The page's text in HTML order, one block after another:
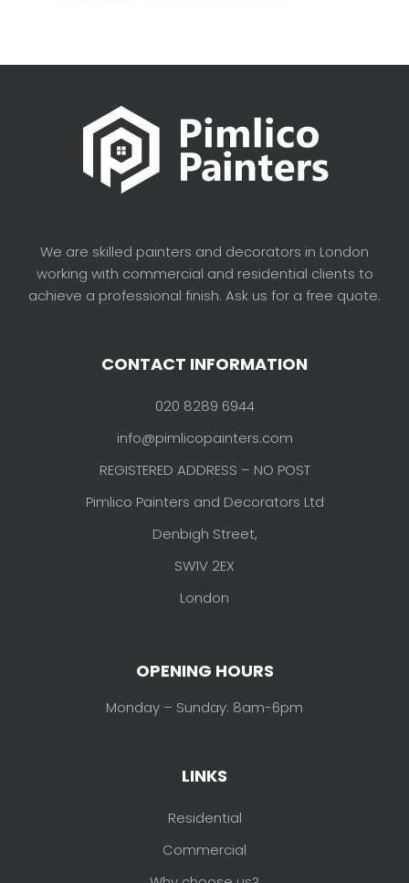
We are skilled painters and decorators in London
working with commercial and residential clients to
achieve a professional finish. Ask us for a free quote.
CONTACT INFORMATION
020 8289 6944
info@pimlicopainters.com
REGISTERED ADDRESS – NO POST
Pimlico Painters and Decorators Ltd
Denbigh Street,
SW1V 2EX
London
OPENING HOURS
Monday – Sunday: 8am-6pm
LINKS
Residential
Commercial